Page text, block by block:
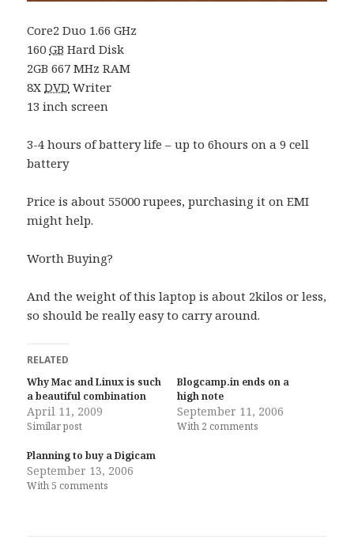
Core2 Duo 1.66 GHz
160GB Hard Disk
2GB 667 MHz RAM
8XDVD Writer
13 inch screen
3-4 hours of battery life – up to 6hours on a 9 cell
battery
Price is about 55000 rupees, purchasing it on EMI
might help.
Worth Buying?
And the weight of this laptop is about 2kilos or less,
so should be really easy to carry around.
RELATED
Why Mac and Linux is such
a beautiful combination
April 11, 2009
Similar post
Blogcamp.in ends on a
high note
September 11, 2006
With 2 comments
Planning to buy a Digicam
September 13, 2006
With 5 comments